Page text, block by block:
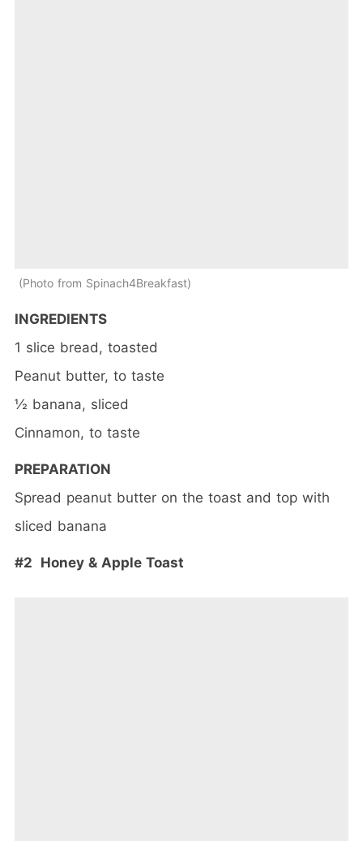
Photo from Spinach4Breakfast
INGREDIENTS
1 slice bread, toasted
Peanut butter, to taste
½ banana, sliced
Cinnamon, to taste
PREPARATION
Spread peanut butter on the toast and top with
sliced banana
#2 Honey & Apple Toast